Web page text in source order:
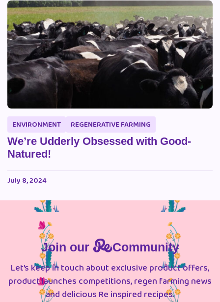
ENVIRONMENT REGENERATIVE FARMING
We’re Udderly Obsessed with Good-
Natured!
July 8, 2024
Join our
Community
Let’s keep in touch about exclusive product offers,
product launches competitions, regen farming news
and delicious Re inspired recipes.